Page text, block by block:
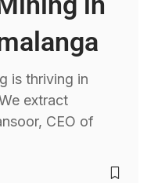
is thriving in
extract
CEO of